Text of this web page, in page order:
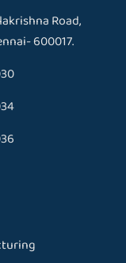
Road,
600017.